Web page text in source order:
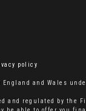
policy
and Wales
and regulated by the